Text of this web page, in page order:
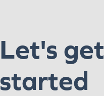
Let's get
started